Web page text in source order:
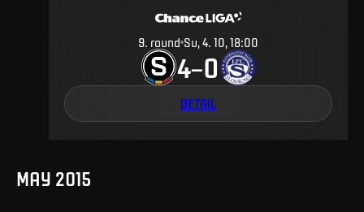
9 round Su, 4. 10, 18:00
4–0
DETAIL
MAY 2015